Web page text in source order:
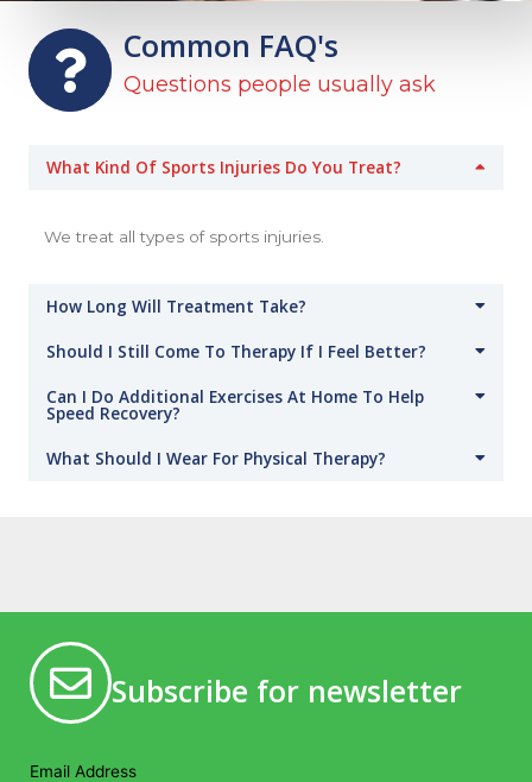
Common FAQ's
Questions people usually ask
What Kind Of Sports Injuries Do You Treat?
We treat all types of sports injuries.
How Long Will Treatment Take?
Should I Still Come To Therapy If I Feel Better?
Can I Do Additional Exercises At Home To Help
Speed Recovery?
What Should I Wear For Physical Therapy?
Subscribe for newsletter
Email Address